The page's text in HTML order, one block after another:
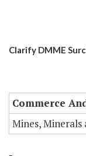
Clarify DMME
Commerce
Mines,